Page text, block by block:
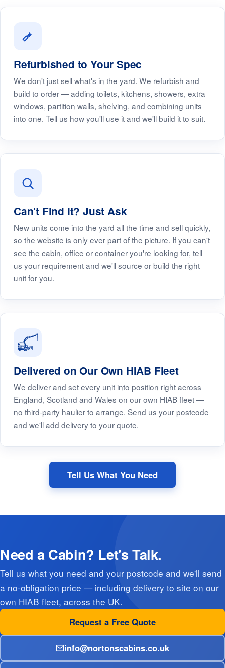
Refurbished to Your Spec
We don't just sell what's in the yard. We refurbish and
build to order — adding toilets, kitchens, showers, extra
windows, partition walls, shelving, and combining units
into one. Tell us how you'll use it and we'll build it to suit.
Can't Find It? Just Ask
New units come into the yard all the time and sell quickly,
so the website is only ever part of the picture. If you can't
see the cabin, office or container you're looking for, tell
us your requirement and we'll source or build the right
unit for you.
Delivered on Our Own HIAB Fleet
We deliver and set every unit into position right across
England, Scotland and Wales on our own HIAB fleet —
no third-party haulier to arrange. Send us your postcode
and we'll add delivery to your quote.
Tell Us What You Need
Need a Cabin? Let's Talk.
Tell us what you need and your postcode and we'll send
a no-obligation price — including delivery to site on our
own HIAB fleet, across the UK.
Request a Free Quote
info@nortonscabins.co.uk